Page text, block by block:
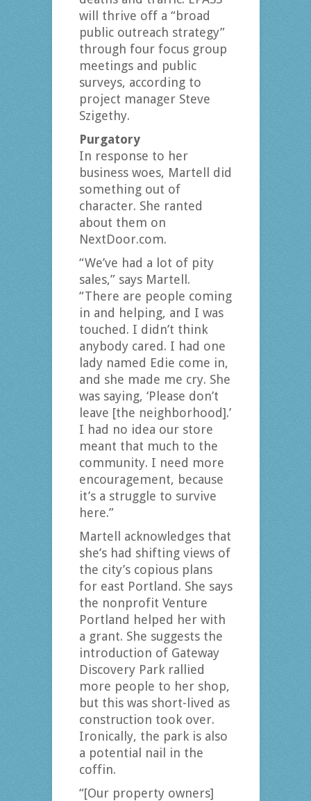
will thrive off a “broad
public outreach strategy”
through four focus group
meetings and public
surveys, according to
project manager Steve
Szigethy.
Purgatory
In response to her
business woes, Martell did
something out of
character. She ranted
about them on
NextDoor.com.
“We’ve had a lot of pity
sales,” says Martell.
“There are people coming
in and helping, and I was
touched. I didn’t think
anybody cared. I had one
lady named Edie come in,
and she made me cry. She
was saying, ‘Please don’t
leave [the neighborhood].’
I had no idea our store
meant that much to the
community. I need more
encouragement, because
it’s a struggle to survive
here.”
Martell acknowledges that
she’s had shifting views of
the city’s copious plans
for east Portland. She says
the nonprofit Venture
Portland helped her with
a grant. She suggests the
introduction of Gateway
Discovery Park rallied
more people to her shop,
but this was short-lived as
construction took over.
Ironically, the park is also
a potential nail in the
coffin.
“[Our property owners]